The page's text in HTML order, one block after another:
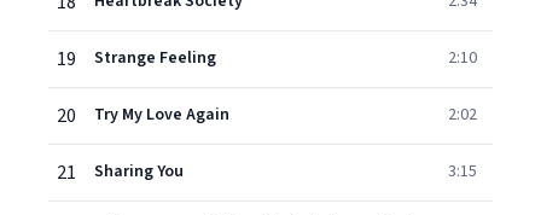
19 Strange Feeling 2:10
20 Try My Love Again 2:02
21 Sharing You 3:15